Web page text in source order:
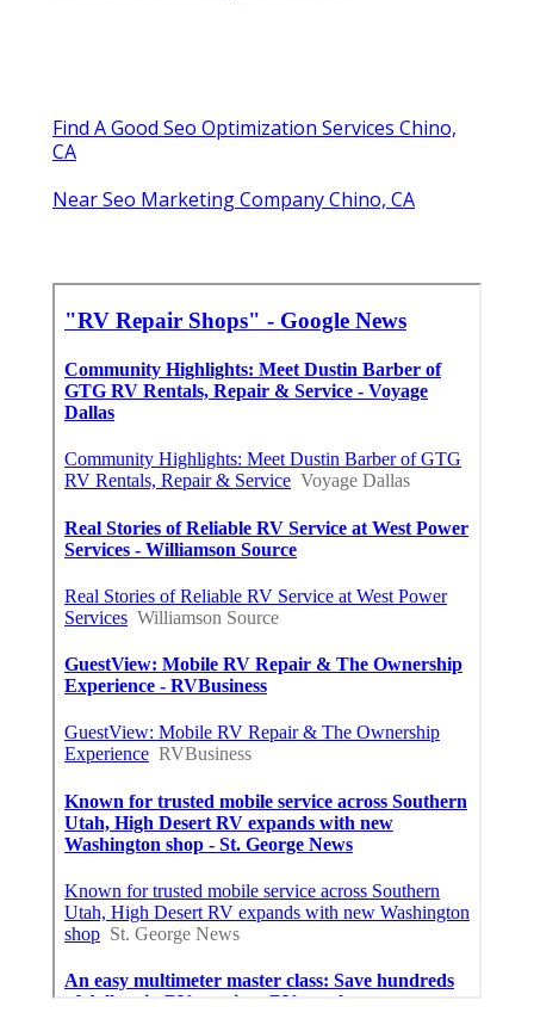
Find A Good Seo Optimization Services Chino,
CA
Near Seo Marketing Company Chino, CA